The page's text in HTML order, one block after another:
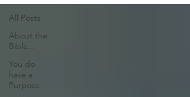
All Posts
About the
Bible...
You do
have a
Purpose